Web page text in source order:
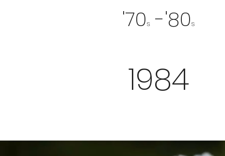
'70s -'80s
1984